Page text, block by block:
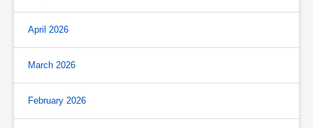
April 2026
March 2026
February 2026